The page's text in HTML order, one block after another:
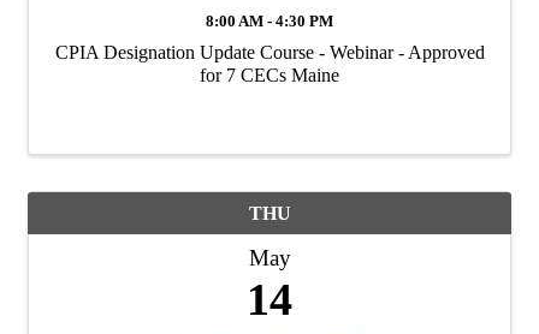
8:00 AM - 4:30 PM
CPIA Designation Update Course - Webinar - Approved
for 7 CECs Maine
THU
May
14